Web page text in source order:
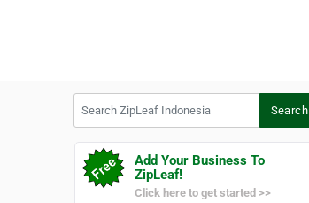
Search
Add Your Business To
ZipLeaf!
Click here to get started >>